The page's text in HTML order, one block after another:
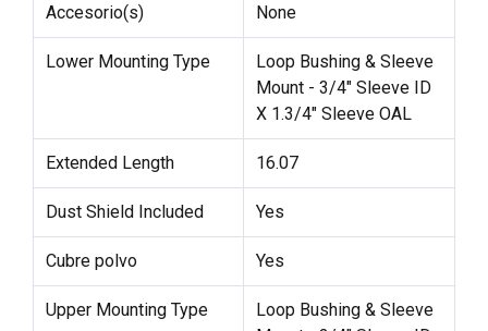
Accesorio(s) None
Lower Mounting Type
Loop Bushing & Sleeve
Mount - 3/4" Sleeve ID
X 1.3/4" Sleeve OAL
Extended Length 16.07
Dust Shield Included Yes
Cubre polvo Yes
Upper Mounting Type
Loop Bushing & Sleeve